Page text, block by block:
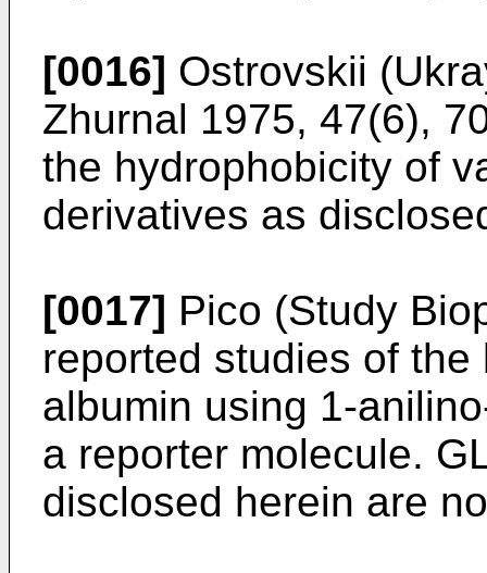
[0016] Ostrovskii
Zhurnal 1975, 47(6),
the hydrophobicity of
derivatives as
[0017] Pico (Study
reported studies of
albumin using 1-
a reporter molecule.
disclosed herein are